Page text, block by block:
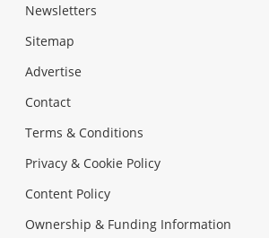
Newsletters
Sitemap
Advertise
Contact
Terms & Conditions
Privacy & Cookie Policy
Content Policy
Ownership & Funding Information